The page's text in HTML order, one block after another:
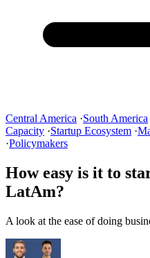
Central America ·South America
Capacity ·Startup Ecosystem ·
·Policymakers
How easy is it to
LatAm?
A look at the ease of doing